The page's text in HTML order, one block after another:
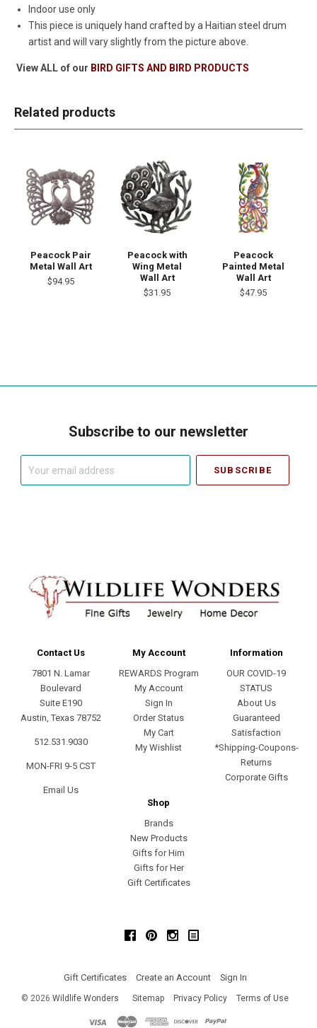
Indoor use only
This piece is uniquely hand crafted by a Haitian steel drum
artist and will vary slightly from the picture above.
View ALL of our BIRD GIFTS AND BIRD PRODUCTS
Related products
Peacock Pair
Metal Wall Art
$94.95
Peacock with
Wing Metal
Wall Art
$31.95
Peacock
Painted Metal
Wall Art
$47.95
Subscribe to our newsletter
Contact Us
7801 N. Lamar
Boulevard
Suite E190
Austin, Texas 78752
512.531.9030
MON-FRI 9-5 CST
Email Us
My Account
REWARDS Program
My Account
Sign In
Order Status
My Cart
My Wishlist
Information
OUR COVID-19
STATUS
About Us
Guaranteed
Satisfaction
*Shipping-Coupons-
Returns
Corporate Gifts
Shop
Brands
New Products
Gifts for Him
Gifts for Her
Gift Certificates
FacebookPinterestInstagram
Gift Certificates Create an Account Sign In
© 2026 Wildlife Wonders Sitemap Privacy Policy Terms of Use